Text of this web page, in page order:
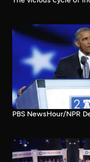
PBS NewsHour/NPR